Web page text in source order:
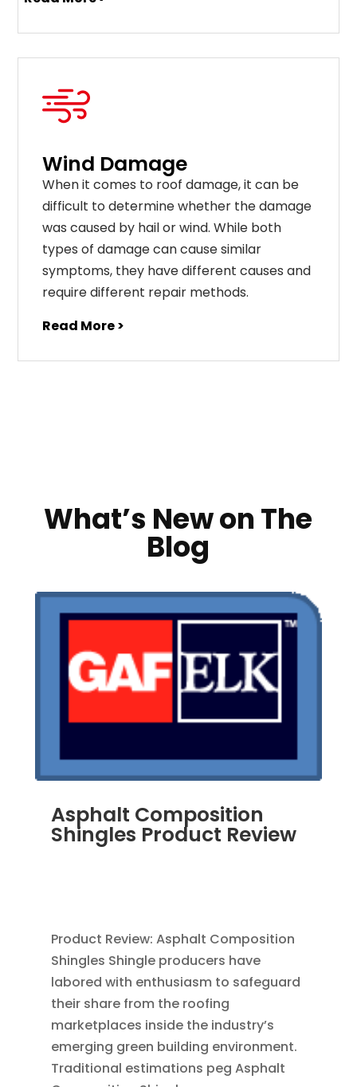
Wind Damage
When it comes to roof damage, it can be
difficult to determine whether the damage
was caused by hail or wind. While both
types of damage can cause similar
symptoms, they have different causes and
require different repair methods.
Read More >
What’s New on The
Blog
Asphalt Composition
Shingles Product Review
Product Review: Asphalt Composition
Shingles Shingle producers have
labored with enthusiasm to safeguard
their share from the roofing
marketplaces inside the industry’s
emerging green building environment.
Traditional estimations peg Asphalt